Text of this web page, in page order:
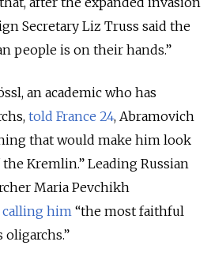
Secretary Liz Truss said the
people is on their hands.”
an academic who has
told France 24, Abramovich
that would make him look
Kremlin.” Leading Russian
Maria Pevchikh
calling him “the most faithful
oligarchs.”